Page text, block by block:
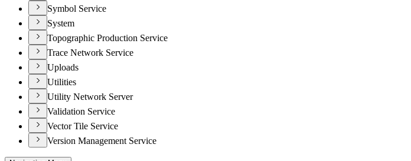
Symbol Service
System
Topographic Production Service
Trace Network Service
Uploads
Utilities
Utility Network Server
Validation Service
Vector Tile Service
Version Management Service